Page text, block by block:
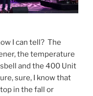
I can tell? The
the temperature
and the 400 Unit
sure, I know that
in the fall or